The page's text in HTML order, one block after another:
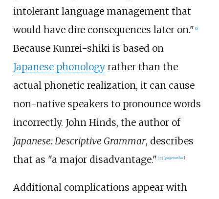
intolerant language management that
would have dire consequences later on." [6]
Because Kunrei-shiki is based on
Japanese phonologyrather than the
actual phonetic realization, it can cause
non-native speakers to pronounce words
incorrectly. John Hinds, the author of
Japanese: Descriptive Grammar, describes
that as "a major disadvantage." [17] [pageneeded]
Additional complications appear with